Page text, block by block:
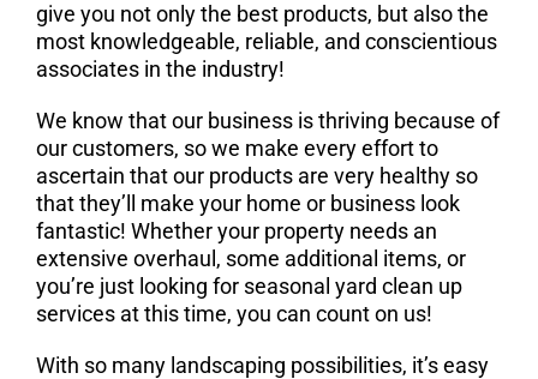
give you not only the best products, but also the
most knowledgeable, reliable, and conscientious
associates in the industry!
We know that our business is thriving because of
our customers, so we make every effort to
ascertain that our products are very healthy so
that they’ll make your home or business look
fantastic! Whether your property needs an
extensive overhaul, some additional items, or
you’re just looking for seasonal yard clean up
services at this time, you can count on us!
With so many landscaping possibilities, it’s easy